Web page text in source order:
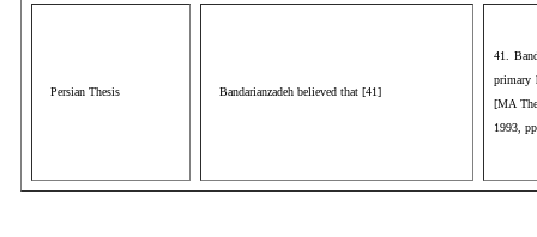
Persian Thesis Bandarianzadeh believed that [41]
41.
primary
[MA
1993,